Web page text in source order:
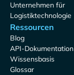
Unternehmen für
Logistiktechnologie
Ressourcen
Blog
API-Dokumentation
Wissensbasis
Glossar